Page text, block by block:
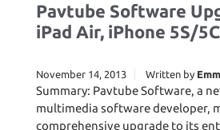
Pavtube Software
iPad Air, iPhone 5S/
November 14, 2013 Written by
Summary: Pavtube Software, a
multimedia software developer,
comprehensive upgrade to its